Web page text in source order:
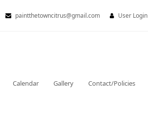
paintthetowncitrus@gmail.com User Login
Calendar Gallery Contact/Policies